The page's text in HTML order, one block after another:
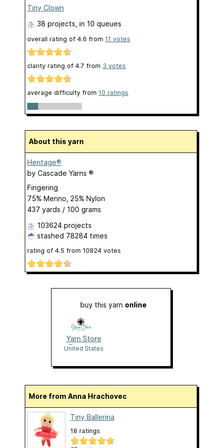
Tiny Clown
38 projects , in 10 queues
overall rating of 4.6 from 11 votes
clarity rating of 4.7 from 3 votes
average difficulty from 10 ratings
About this yarn
Heritage®
by Cascade Yarns ®
Fingering
75% Merino, 25% Nylon
437 yards / 100 grams
103624 projects
stashed 78284 times
rating of 4.5 from 10824 votes
buy this yarn online
Yarn Store
Boutique
United States
More from Anna Hrachovec
Tiny Ballerina
18 ratings